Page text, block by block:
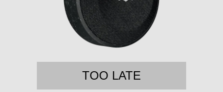
TOO LATE